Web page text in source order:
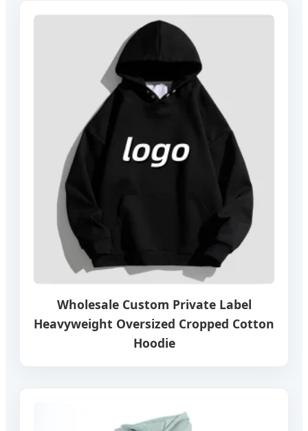
Wholesale Custom Private Label
Heavyweight Oversized Cropped Cotton
Hoodie